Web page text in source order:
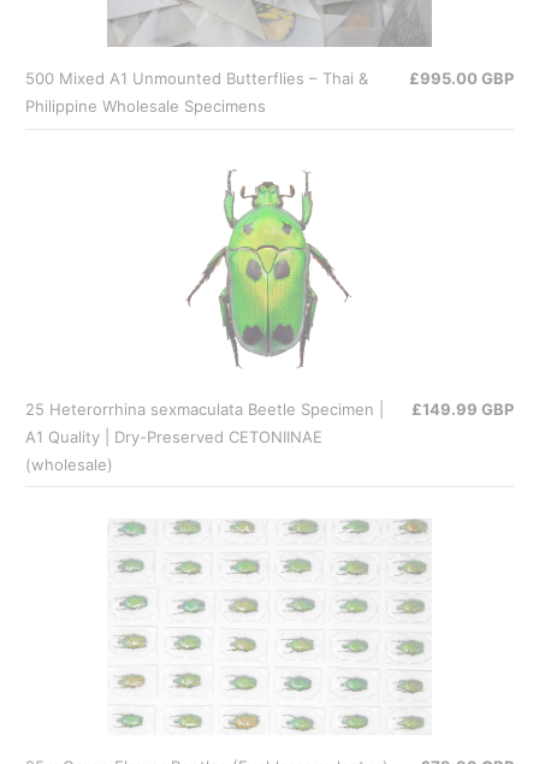
500 Mixed A1 Unmounted Butterflies – Thai &
Philippine Wholesale Specimens
£995.00 GBP
25 Heterorrhina sexmaculata Beetle Specimen |
A1 Quality | Dry-Preserved CETONIINAE
(wholesale)
£149.99 GBP